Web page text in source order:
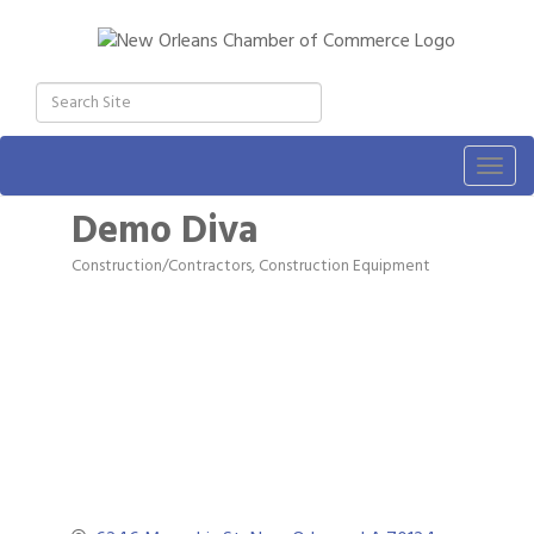
Demo Diva
Categories
Construction/Contractors, Construction Equipment